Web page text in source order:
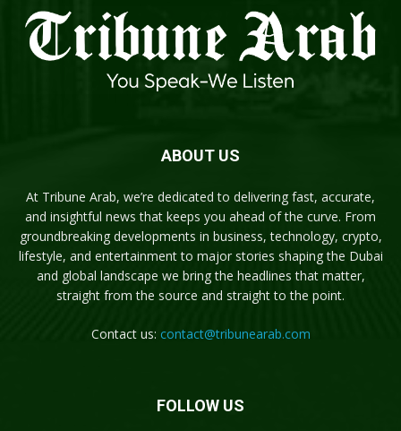
ABOUT US
At Tribune Arab, we’re dedicated to delivering fast, accurate,
and insightful news that keeps you ahead of the curve. From
groundbreaking developments in business, technology, crypto,
lifestyle, and entertainment to major stories shaping the Dubai
and global landscape we bring the headlines that matter,
straight from the source and straight to the point.
Contact us: contact@tribunearab.com
FOLLOW US